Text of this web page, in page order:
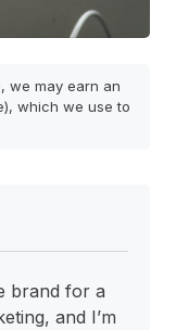
we may earn an
which we use to
brand for a
and I’m